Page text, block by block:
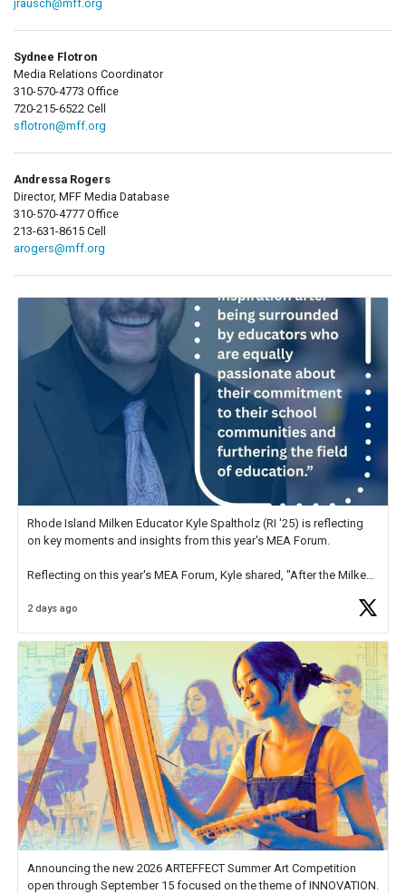
jrausch@mff.org
Sydnee Flotron
Media Relations Coordinator
310-570-4773 Office
720-215-6522 Cell
sflotron@mff.org
Andressa Rogers
Director, MFF Media Database
310-570-4777 Office
213-631-8615 Cell
arogers@mff.org
Rhode Island Milken Educator Kyle Spaltholz (RI '25) is reflecting
on key moments and insights from this year's MEA Forum.
Reflecting on this year's MEA Forum, Kyle shared, "After the Milken
educator. I felt on
2 days ago
Announcing the new 2026 ARTEFFECT Summer Art Competition
open through September 15 focused on the theme of INNOVATION.